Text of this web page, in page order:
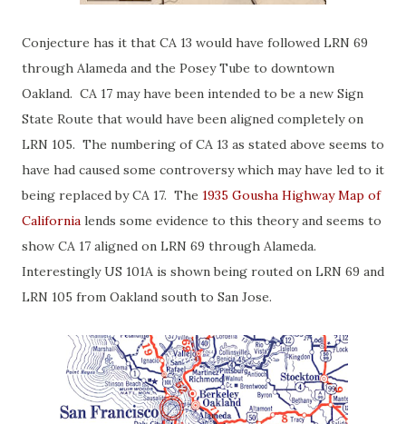
Conjecture has it that CA 13 would have followed LRN 69
through Alameda and the Posey Tube to downtown
Oakland. CA 17 may have been intended to be a new Sign
State Route that would have been aligned completely on
LRN 105. The numbering of CA 13 as stated above seems to
have had caused some controversy which may have led to it
being replaced by CA 17. The 1935 Gousha Highway Map of
California lends some evidence to this theory and seems to
show CA 17 aligned on LRN 69 through Alameda.
Interestingly US 101A is shown being routed on LRN 69 and
LRN 105 from Oakland south to San Jose.